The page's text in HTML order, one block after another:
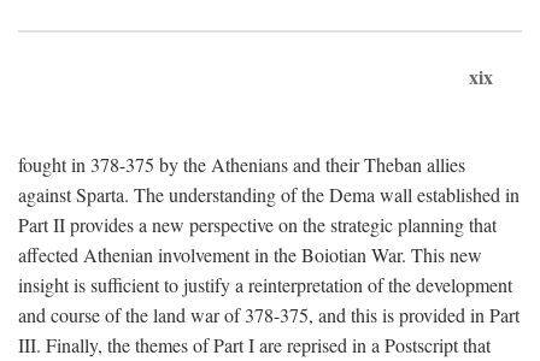
xix
fought in 378-375 by the Athenians and their Theban allies
against Sparta. The understanding of the Dema wall established in
Part II provides a new perspective on the strategic planning that
affected Athenian involvement in the Boiotian War. This new
insight is sufficient to justify a reinterpretation of the development
and course of the land war of 378-375, and this is provided in Part
III. Finally, the themes of Part I are reprised in a Postscript that